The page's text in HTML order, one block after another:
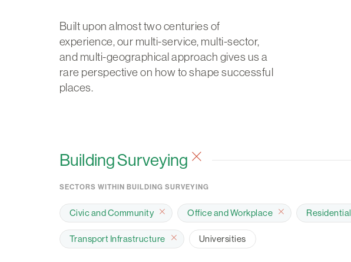
Built upon almost two centuries of
experience, our multi-service, multi-sector,
and multi-geographical approach gives us a
rare perspective on how to shape successful
places.
Building Surveying
SECTORS WITHIN BUILDING SURVEYING
Civic and Community Office and Workplace Residential
Transport Infrastructure Universities